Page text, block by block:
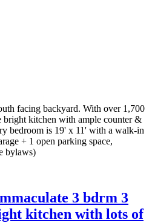
facing backyard. With over 1,700
bright kitchen with ample counter &
bedroom is 19' x 11' with a walk-in
+ 1 open parking space,
bylaws)
3 bdrm 3
kitchen with lots of